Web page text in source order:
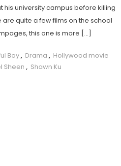
university campus before killing
are quite a few films on the school
this one is more […]
Boy, Drama , Hollywood movie
Sheen , Shawn Ku